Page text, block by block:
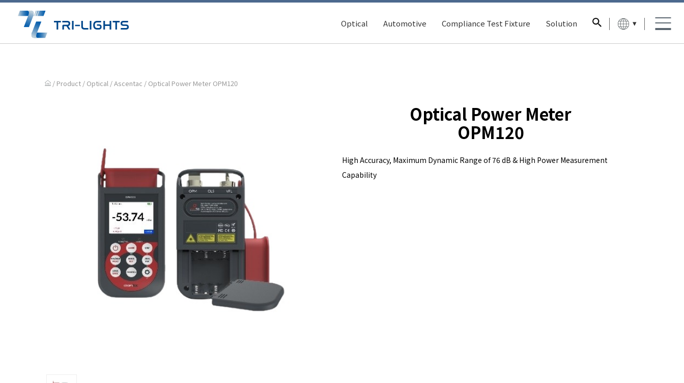
Optical Automotive Compliance Test Fixture Solution ▾
/ Product / Optical /Ascentac / Optical Power Meter OPM120
Optical Power Meter
OPM120
High Accuracy, Maximum Dynamic Range of 76 dB & High Power Measurement
Capability